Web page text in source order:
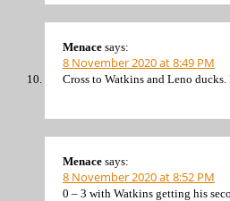
Menace says:
8 November 2020 at 8:49 PM
Cross to Watkins and Leno
Menace says:
8 November 2020 at 8:52 PM
0 – 3 with Watkins getting his